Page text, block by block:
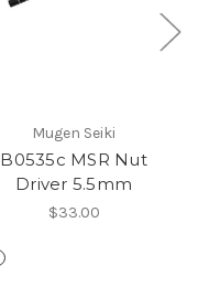
Mugen Seiki
B0535c MSR Nut
Driver 5.5mm
$33.00